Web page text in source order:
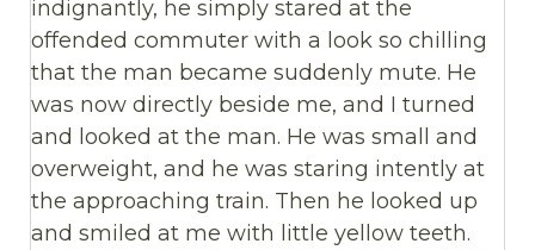
indignantly, he simply stared at the
offended commuter with a look so chilling
that the man became suddenly mute. He
was now directly beside me, and I turned
and looked at the man. He was small and
overweight, and he was staring intently at
the approaching train. Then he looked up
and smiled at me with little yellow teeth.